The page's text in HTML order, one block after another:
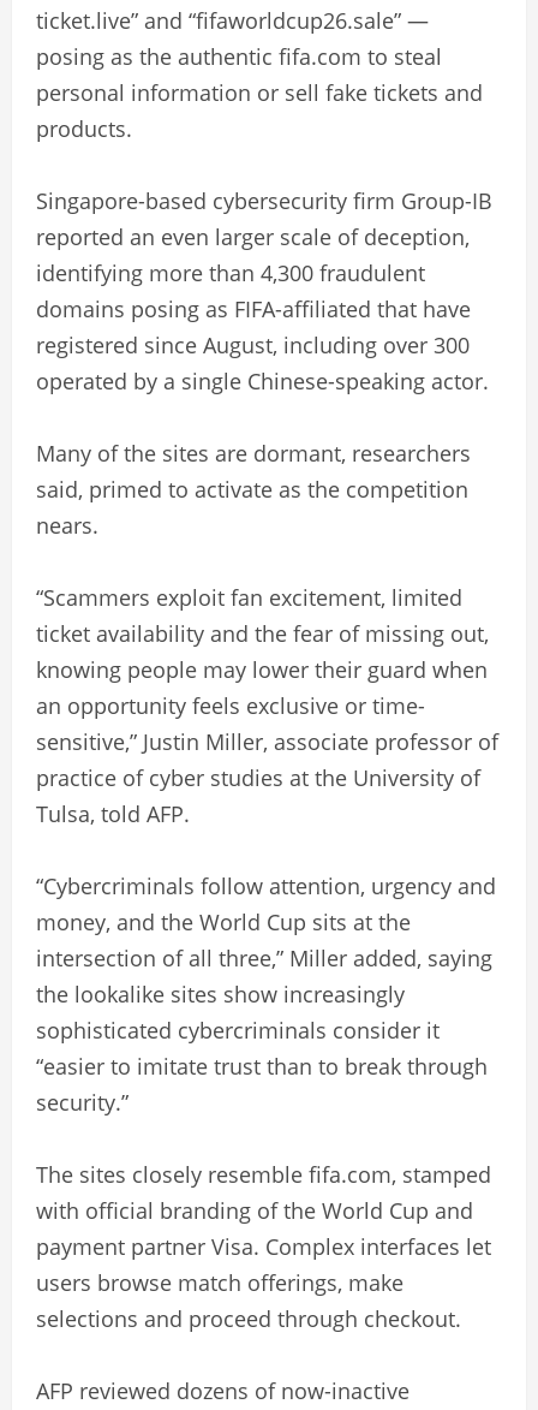
ticket.live” and “fifaworldcup26.sale” —
posing as the authentic fifa.com to steal
personal information or sell fake tickets and
products.
Singapore-based cybersecurity firm Group-IB
reported an even larger scale of deception,
identifying more than 4,300 fraudulent
domains posing as FIFA-affiliated that have
registered since August, including over 300
operated by a single Chinese-speaking actor.
Many of the sites are dormant, researchers
said, primed to activate as the competition
nears.
“Scammers exploit fan excitement, limited
ticket availability and the fear of missing out,
knowing people may lower their guard when
an opportunity feels exclusive or time-
sensitive,” Justin Miller, associate professor of
practice of cyber studies at the University of
Tulsa, told AFP.
“Cybercriminals follow attention, urgency and
money, and the World Cup sits at the
intersection of all three,” Miller added, saying
the lookalike sites show increasingly
sophisticated cybercriminals consider it
“easier to imitate trust than to break through
security.”
The sites closely resemble fifa.com, stamped
with official branding of the World Cup and
payment partner Visa. Complex interfaces let
users browse match offerings, make
selections and proceed through checkout.
AFP reviewed dozens of now-inactive